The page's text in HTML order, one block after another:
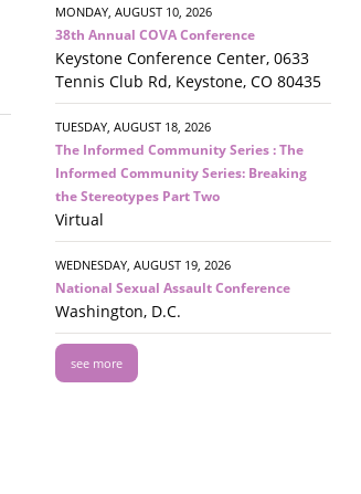
MONDAY, AUGUST 10, 2026
38th Annual COVA Conference
Keystone Conference Center, 0633
Tennis Club Rd, Keystone, CO 80435
TUESDAY, AUGUST 18, 2026
The Informed Community Series : The
Informed Community Series: Breaking
the Stereotypes Part Two
Virtual
WEDNESDAY, AUGUST 19, 2026
National Sexual Assault Conference
Washington, D.C.
see more